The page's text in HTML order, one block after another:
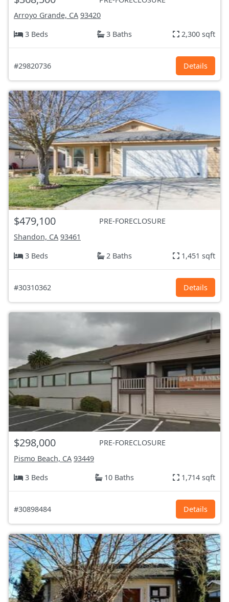
Arroyo Grande, CA 93420
3 Beds
3 Baths 2,300 sqft
#29820736 Details
$479,100
PRE-FORECLOSURE
Shandon, CA 93461
3 Beds
2 Baths 1,451 sqft
#30310362 Details
$298,000
PRE-FORECLOSURE
Pismo Beach, CA 93449
3 Beds
10 Baths 1,714 sqft
#30898484 Details